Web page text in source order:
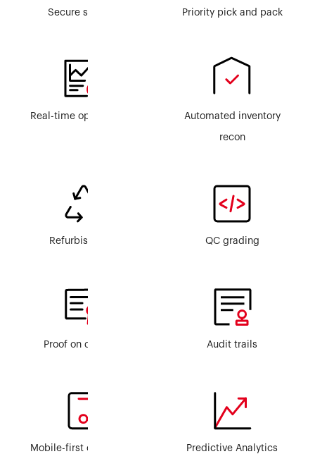
Secure storage Priority pick and pack
Real-time ops visibility Automated inventory
recon
Refurbishment QC grading
Proof on demand Audit trails
Mobile-first operations Predictive Analytics